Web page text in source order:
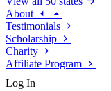
About
Testimonials
Scholarship
Charity
Affiliate Program
Log In